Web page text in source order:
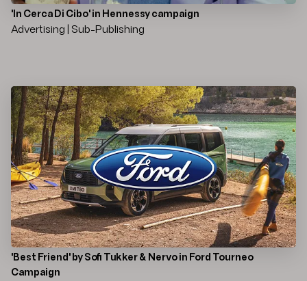
'In Cerca Di Cibo' in Hennessy campaign
Advertising | Sub-Publishing
'Best Friend' by Sofi Tukker & Nervo in Ford Tourneo
Campaign